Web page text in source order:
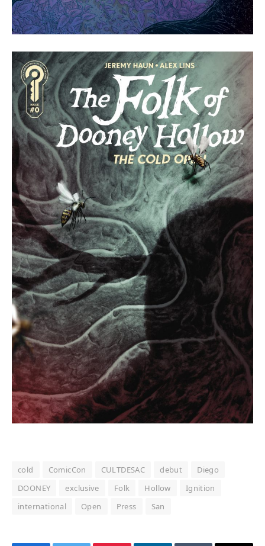
cold ComicCon CULTDESAC debut
Diego
DOONEY
exclusive Folk Hollow
Ignition
international
Open Press San